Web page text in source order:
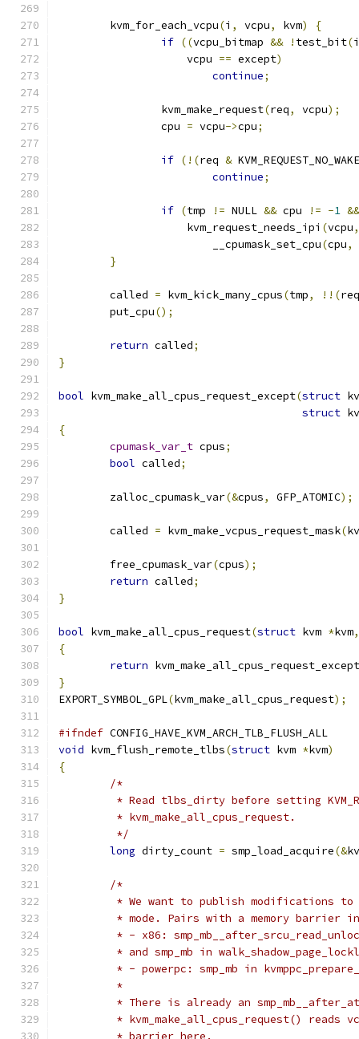
	kvm_for_each_vcpu
(i , vcpu, kvm)
{
if ((vcpu_bitmap && ! test_bit(i
		    vcpu
== except)
continue;
		kvm_make_request
(req, vcpu);
		cpu
= vcpu->cpu;
if (!(req &
continue;
if (tmp != NULL && cpu != -1 &&
		    kvm_request_needs_ipi
(vcpu,
			__cpumask_set_cpu
(cpu,
}
	called
= kvm_kick_many_cpus(tmp, !!(
	put_cpu
();
return called;
}
bool kvm_make_all_cpus_request_except(struct
struct
{
cpumask_var_t cpus;
bool called;
	zalloc_cpumask_var
(&cpus, GFP_ATOMIC);
	called
= kvm_make_vcpus_request_mask(
	free_cpumask_var
(cpus);
return called;
}
bool kvm_make_all_cpus_request(struct kvm *kvm,
{
return kvm_make_all_cpus_request_except
}
EXPORT_SYMBOL_GPL(kvm_make_all_cpus_request);
#ifndef CONFIG_HAVE_KVM_ARCH_TLB_FLUSH_ALL
void kvm_flush_remote_tlbs(struct kvm *kvm)
{
/*
* Read tlbs_dirty before setting
	 * kvm_make_all_cpus_request.
	 */
long dirty_count = smp_load_acquire(&
/*
* We want to publish modifications
* mode. Pairs with a memory barrier
* - x86:
* and smp_mb in
* - powerpc: smp_mb in
	 *
* There is already an
* kvm_make_all_cpus_request() reads
	 * barrier here.